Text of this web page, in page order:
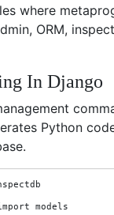
where
ORM,
In Django
Python
models